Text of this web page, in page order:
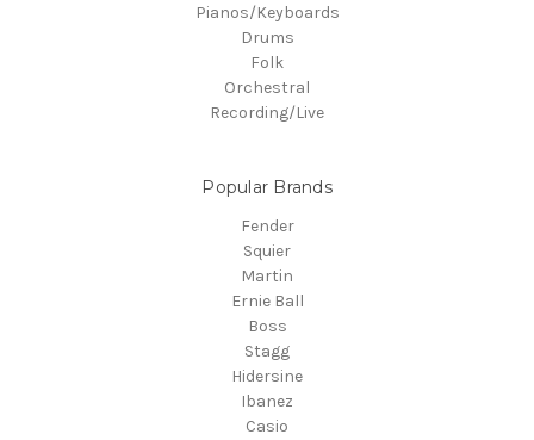
Pianos/Keyboards
Drums
Folk
Orchestral
Recording/Live
Popular Brands
Fender
Squier
Martin
Ernie Ball
Boss
Stagg
Hidersine
Ibanez
Casio